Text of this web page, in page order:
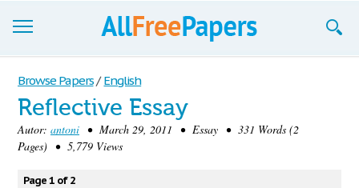
Browse
Join now!
Login
Blog
Browse Papers / English
Reflective Essay
Autor: antoni • March 29, 2011 • Essay • 331 Words (2
Pages) • 5,779 Views
Page 1 of 2